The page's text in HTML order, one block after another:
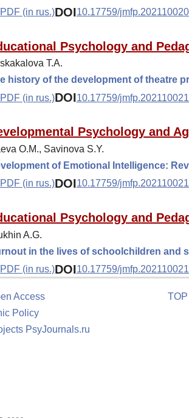
PDF (in rus.)DOI10.17759/
Psychology and
T.A.
history of the development of theatre
PDF (in rus.)DOI10.17759/
Psychology and
O.M., Savinova S.Y.
of Emotional Intelligence:
PDF (in rus.)DOI10.17759/
Psychology and
A.G.
in the lives of schoolchildren and
PDF (in rus.)DOI10.17759/
Access
Policy
PsyJournals.ru